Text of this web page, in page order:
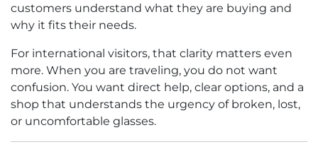
customers understand what they are buying and
why it fits their needs.
For international visitors, that clarity matters even
more. When you are traveling, you do not want
confusion. You want direct help, clear options, and a
shop that understands the urgency of broken, lost,
or uncomfortable glasses.